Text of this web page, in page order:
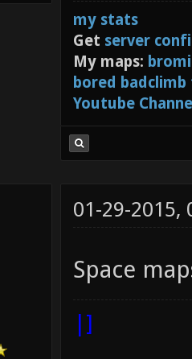
my stats
Get server
My maps:
bored
Youtube
01-29-2015,
Space
|]